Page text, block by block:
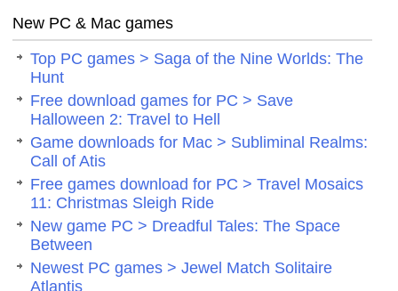
New PC & Mac games
Top PC games > Saga of the Nine Worlds: The
Hunt
Free download games for PC > Save
Halloween 2: Travel to Hell
Game downloads for Mac > Subliminal Realms:
Call of Atis
Free games download for PC > Travel Mosaics
11: Christmas Sleigh Ride
New game PC > Dreadful Tales: The Space
Between
Newest PC games > Jewel Match Solitaire
Atlantis